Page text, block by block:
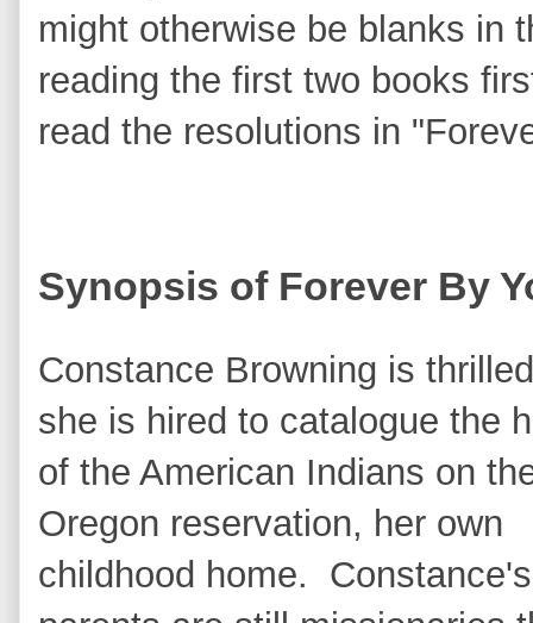
might otherwise be blanks in
reading the first two books
read the resolutions in
Synopsis of Forever By
Constance Browning is
she is hired to catalogue the
of the American Indians on
Oregon reservation, her own
childhood home. Constance's